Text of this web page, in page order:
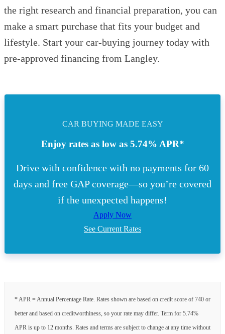
the right research and financial preparation, you can
make a smart purchase that fits your budget and
lifestyle. Start your car-buying journey today with
pre-approved financing from Langley.
CAR BUYING MADE EASY
Enjoy rates as low as 5.74% APR*
Drive with confidence with no payments for 60
days and free GAP coverage—so you’re covered
if the unexpected happens!
Apply Now
See Current Rates
* APR = Annual Percentage Rate. Rates shown are based on credit score of 740 or
better and based on creditworthiness, so your rate may differ. Term for 5.74%
APR is up to 12 months. Rates and terms are subject to change at any time without